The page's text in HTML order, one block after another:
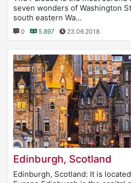
seven wonders of Washington
south eastern Wa...
0 5.897 23.06.2018
Edinburgh, Scotland
Edinburgh, Scotland: It is